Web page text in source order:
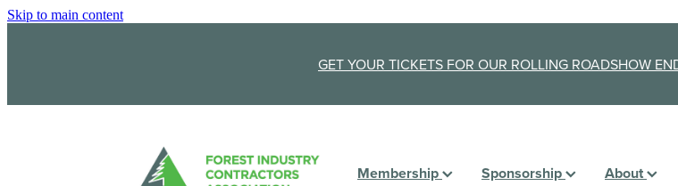
Skip to main content
GET YOUR TICKETS FOR OUR ROLLING ROADSHOW
Membership Sponsorship About